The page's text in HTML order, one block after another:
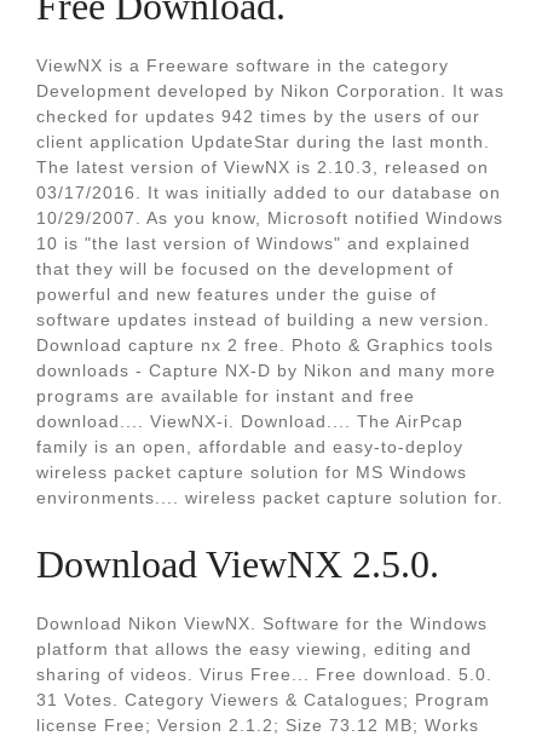
ViewNX is a Freeware software in the category
Development developed by Nikon Corporation. It was
checked for updates 942 times by the users of our
client application UpdateStar during the last month.
The latest version of ViewNX is 2.10.3, released on
03/17/2016. It was initially added to our database on
10/29/2007. As you know, Microsoft notified Windows
10 is "the last version of Windows" and explained
that they will be focused on the development of
powerful and new features under the guise of
software updates instead of building a new version.
Download capture nx 2 free. Photo & Graphics tools
downloads - Capture NX-D by Nikon and many more
programs are available for instant and free
download.... ViewNX-i. Download.... The AirPcap
family is an open, affordable and easy-to-deploy
wireless packet capture solution for MS Windows
environments.... wireless packet capture solution for.
Download ViewNX 2.5.0.
Download Nikon ViewNX. Software for the Windows
platform that allows the easy viewing, editing and
sharing of videos. Virus Free... Free download. 5.0.
31 Votes. Category Viewers & Catalogues; Program
license Free; Version 2.1.2; Size 73.12 MB; Works